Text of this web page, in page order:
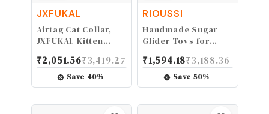
JXFUKAL
Airtag Cat Collar,
JXFUKAL Kitten
with Silicone Airtag
Holder, Bells &
Flower Charm for
₹2,051.56₹3,419.27
Save 40%
RIOUSSI
Handmade Sugar
Glider Toys for
Exploration,
Hanging Toy Cage
Accessories, Rat
₹1,594.18₹3,188.36
Save50%